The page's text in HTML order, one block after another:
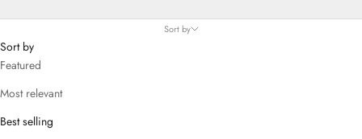
Sort by
Sort by
Featured
Most relevant
Best selling